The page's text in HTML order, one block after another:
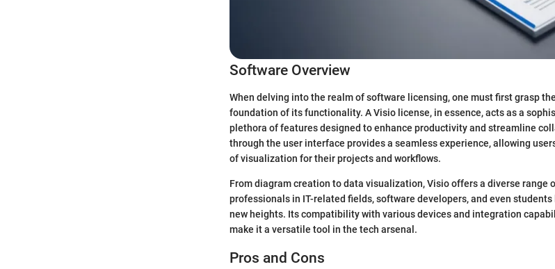
Software Overview
When delving into the realm of software licensing, one must first grasp
foundation of its functionality. A Visio license, in essence, acts as a
plethora of features designed to enhance productivity and streamline
through the user interface provides a seamless experience, allowing
of visualization for their projects and workflows.
From diagram creation to data visualization, Visio offers a diverse range
professionals in IT-related fields, software developers, and even
new heights. Its compatibility with various devices and integration
make it a versatile tool in the tech arsenal.
Pros and Cons